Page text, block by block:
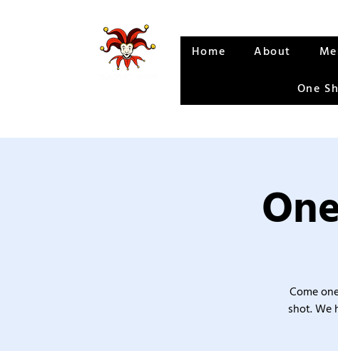
Home About
One
Come
shot. We